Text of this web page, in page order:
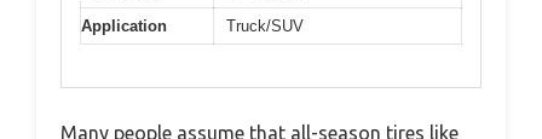
Application
Truck/SUV
Many people assume that all-season tires like